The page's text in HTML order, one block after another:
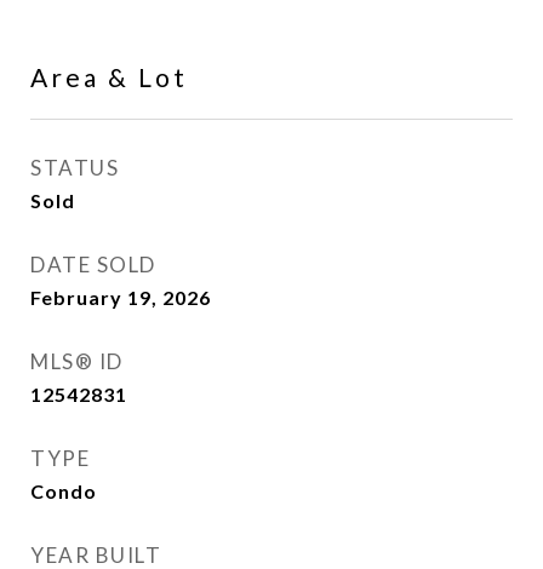
Area & Lot
STATUS
Sold
DATE SOLD
February 19, 2026
MLS® ID
12542831
TYPE
Condo
YEAR BUILT